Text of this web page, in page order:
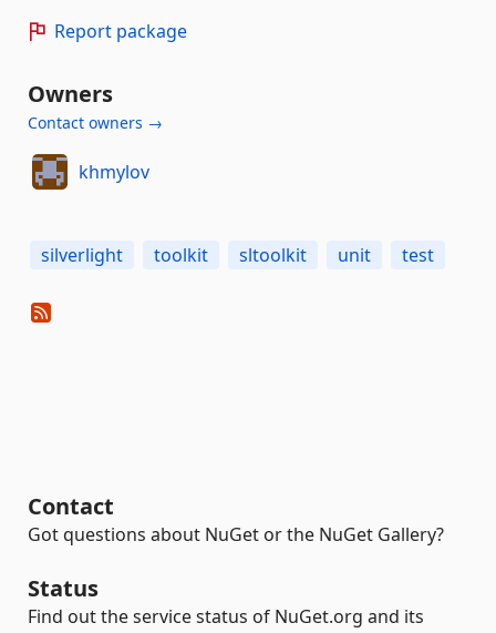
Report package
Owners
Contact owners →
khmylov
silverlight toolkit sltoolkit unit test
Contact
Got questions about NuGet or the NuGet Gallery?
Status
Find out the service status of NuGet.org and its